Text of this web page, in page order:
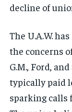
decline of
The U.A.W.
the concerns
G.M., Ford,
typically paid
sparking calls